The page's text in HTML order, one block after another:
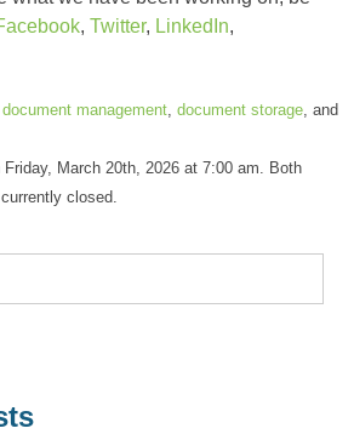
, Twitter, LinkedIn,
document management, document storage, and
March 20th, 2026 at 7:00 am. Both
closed.